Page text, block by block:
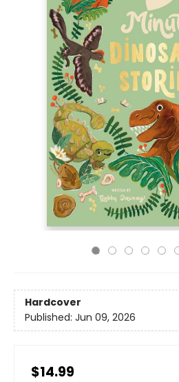
Hardcover
Published: Jun 09, 2026
$14.99